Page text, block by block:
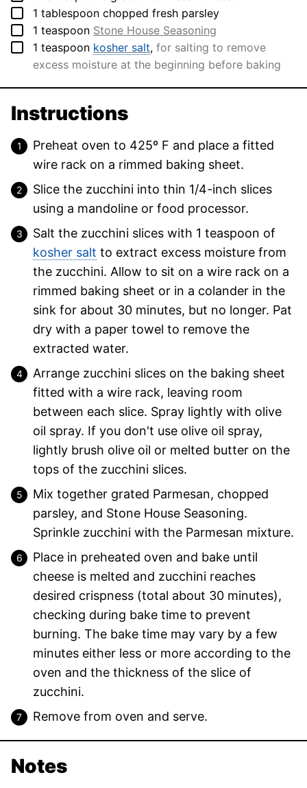
▢
1 tablespoon chopped fresh parsley
▢
1 teaspoon Stone House Seasoning
▢
1 teaspoon kosher salt, for salting to remove
excess moisture at the beginning before baking
Instructions
Preheat oven to 425º F and place a fitted
wire rack on a rimmed baking sheet.
Slice the zucchini into thin 1/4-inch slices
using a mandoline or food processor.
Salt the zucchini slices with 1 teaspoon of
kosher salt to extract excess moisture from
the zucchini. Allow to sit on a wire rack on a
rimmed baking sheet or in a colander in the
sink for about 30 minutes, but no longer. Pat
dry with a paper towel to remove the
extracted water.
Arrange zucchini slices on the baking sheet
fitted with a wire rack, leaving room
between each slice. Spray lightly with olive
oil spray. If you don't use olive oil spray,
lightly brush olive oil or melted butter on the
tops of the zucchini slices.
Mix together grated Parmesan, chopped
parsley, and Stone House Seasoning.
Sprinkle zucchini with the Parmesan mixture.
Place in preheated oven and bake until
cheese is melted and zucchini reaches
desired crispness (total about 30 minutes),
checking during bake time to prevent
burning. The bake time may vary by a few
minutes either less or more according to the
oven and the thickness of the slice of
zucchini.
Remove from oven and serve.
Notes